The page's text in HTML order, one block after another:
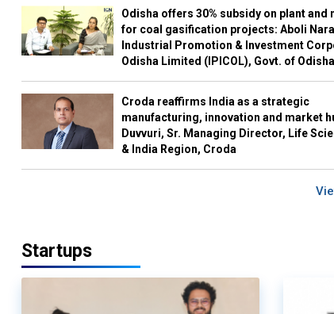
Odisha offers 30% subsidy on plant and
for coal gasification projects: Aboli
Industrial Promotion & Investment
Odisha Limited (IPICOL), Govt. of Odisha
Croda reaffirms India as a strategic
manufacturing, innovation and market
Duvvuri, Sr. Managing Director, Life
& India Region, Croda
Startups